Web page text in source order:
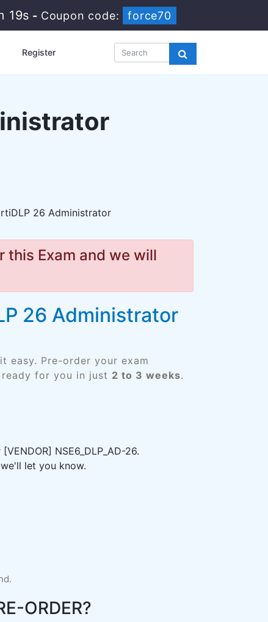
17s - Coupon code: force70
Register
26 Administrator
this Exam and we will
26 Administrator
easy. Pre-order your exam
for you in just 2 to 3 weeks.
NSE6_DLP_AD-26.
let you know.
ORDER?